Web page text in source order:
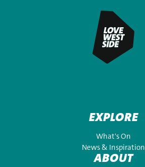
EXPLORE
What's On
News & Inspiration
ABOUT